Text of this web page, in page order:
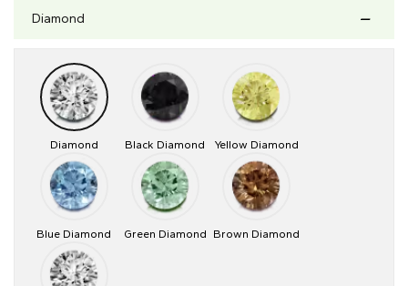
Diamond
Diamond Black Diamond Yellow Diamond
Blue Diamond Green Diamond Brown Diamond